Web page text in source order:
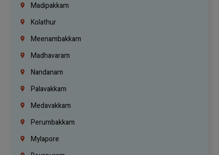
Madipakkam
Kolathur
Meenambakkam
Madhavaram
Nandanam
Palavakkam
Medavakkam
Perumbakkam
Mylapore